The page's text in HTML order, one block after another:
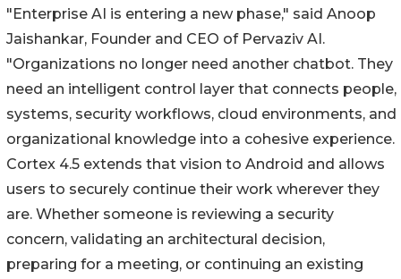
"Enterprise AI is entering a new phase," said Anoop
Jaishankar, Founder and CEO of Pervaziv AI.
"Organizations no longer need another chatbot. They
need an intelligent control layer that connects people,
systems, security workflows, cloud environments, and
organizational knowledge into a cohesive experience.
Cortex 4.5 extends that vision to Android and allows
users to securely continue their work wherever they
are. Whether someone is reviewing a security
concern, validating an architectural decision,
preparing for a meeting, or continuing an existing